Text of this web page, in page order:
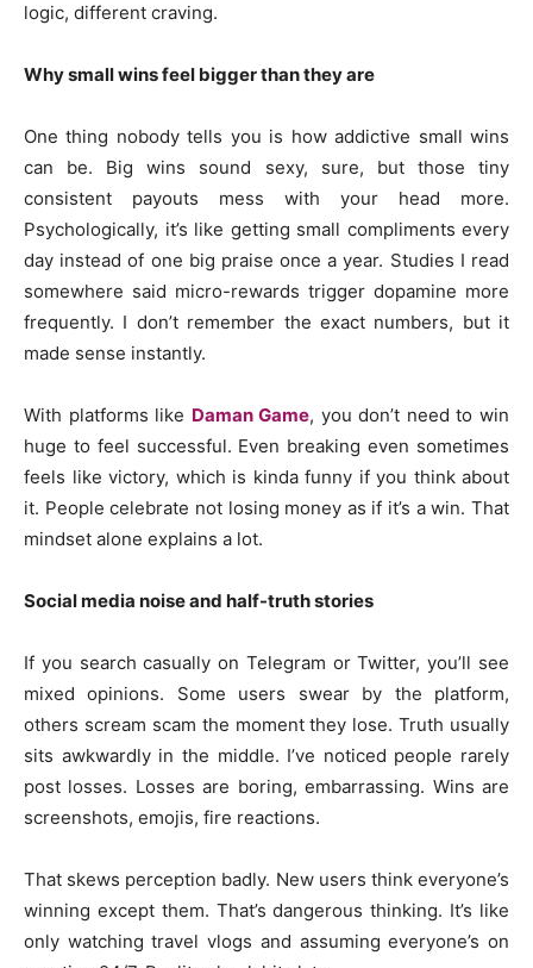
logic, different craving.
Why small wins feel bigger than they are
One thing nobody tells you is how addictive small wins
can be. Big wins sound sexy, sure, but those tiny
consistent payouts mess with your head more.
Psychologically, it’s like getting small compliments every
day instead of one big praise once a year. Studies I read
somewhere said micro-rewards trigger dopamine more
frequently. I don’t remember the exact numbers, but it
made sense instantly.
With platforms like Daman Game, you don’t need to win
huge to feel successful. Even breaking even sometimes
feels like victory, which is kinda funny if you think about
it. People celebrate not losing money as if it’s a win. That
mindset alone explains a lot.
Social media noise and half-truth stories
If you search casually on Telegram or Twitter, you’ll see
mixed opinions. Some users swear by the platform,
others scream scam the moment they lose. Truth usually
sits awkwardly in the middle. I’ve noticed people rarely
post losses. Losses are boring, embarrassing. Wins are
screenshots, emojis, fire reactions.
That skews perception badly. New users think everyone’s
winning except them. That’s dangerous thinking. It’s like
only watching travel vlogs and assuming everyone’s on